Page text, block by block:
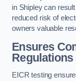
in Shipley can
reduced risk of
owners valuable
Ensures
Regulations
EICR testing